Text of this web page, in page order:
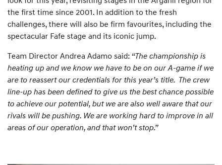
the first time since 2001. In addition to the fresh
challenges, there will also be firm favourites, including the
spectacular Fafe stage and its iconic jump.
Team Director Andrea Adamo said: “The championship is
heating up and we know we have to be on our A-game if we
are to reassert our credentials for this year’s title. The crew
line-up has been defined to give us the best chance possible
to achieve our potential, but we are also well aware that our
rivals will be pushing. We are working hard to improve in all
areas of our operation, and that won’t stop.”